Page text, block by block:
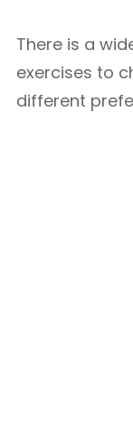
There is a
exercises to
different